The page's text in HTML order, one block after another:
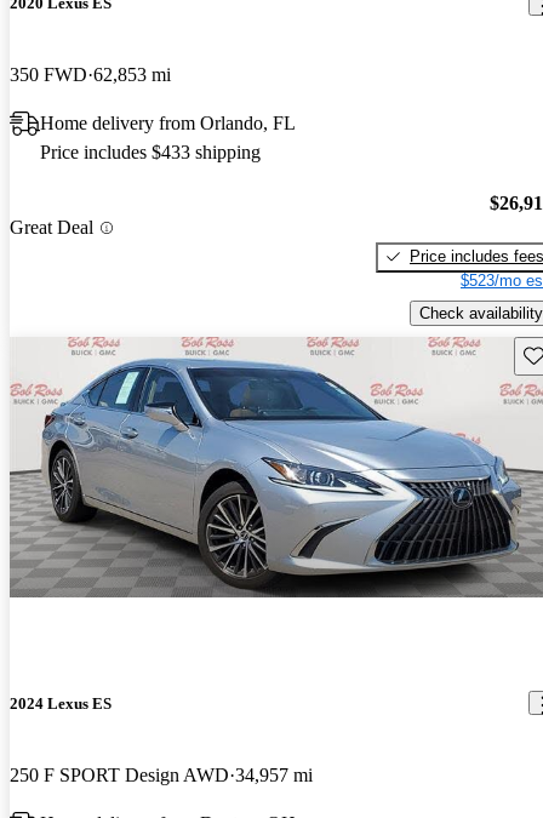
350 FWD 62,853 mi
Home delivery from Orlando, FL
Price includes $433 shipping
Great Deal
Price includes fees
$523/mo
Check availability
2024 Lexus ES
250 F SPORT Design AWD 34,957 mi